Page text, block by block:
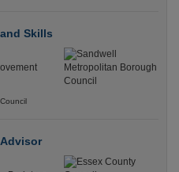
Skills